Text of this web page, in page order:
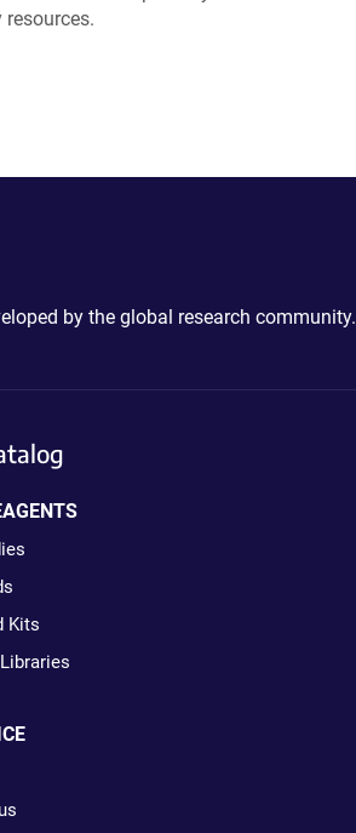
by the global research community.
Kits